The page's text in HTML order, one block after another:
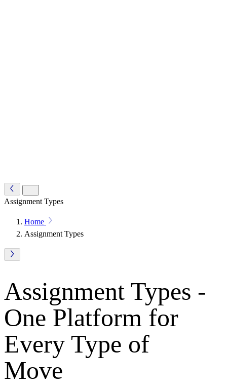
Assignment Types
Home
Assignment Types
Assignment Types -
One Platform for
Every Type of
Move